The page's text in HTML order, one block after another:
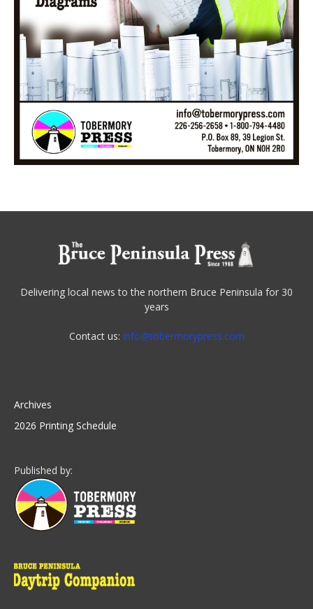
Delivering local news to the northern Bruce Peninsula for 30
years
Contact us: info@tobermorypress.com
Archives
2026 Printing Schedule
Published by: